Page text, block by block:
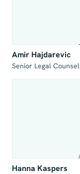
Amir Hajdarevic
Senior Legal Counsel
Hanna Kaspers